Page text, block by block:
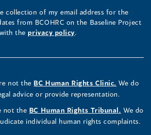
collection of my email address for the
from BCOHRC on the Baseline Project
the privacy policy.
not the BC Human Rights Clinic. We do
advice or provide representation.
not the BC Human Rights Tribunal. We do
individual human rights complaints.